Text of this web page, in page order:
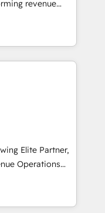
Rocher,
en
a identificar
te dará.
revenue
multi
or
enterprises
Sony, Rapyd,
to end
📘 Team
create
use with
rely on for
Elite Partner,
Operations
and growth.
specialize in
experts design,